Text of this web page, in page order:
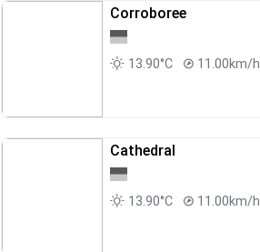
Corroboree
13.90°C 11.00km/h
Cathedral
13.90°C 11.00km/h